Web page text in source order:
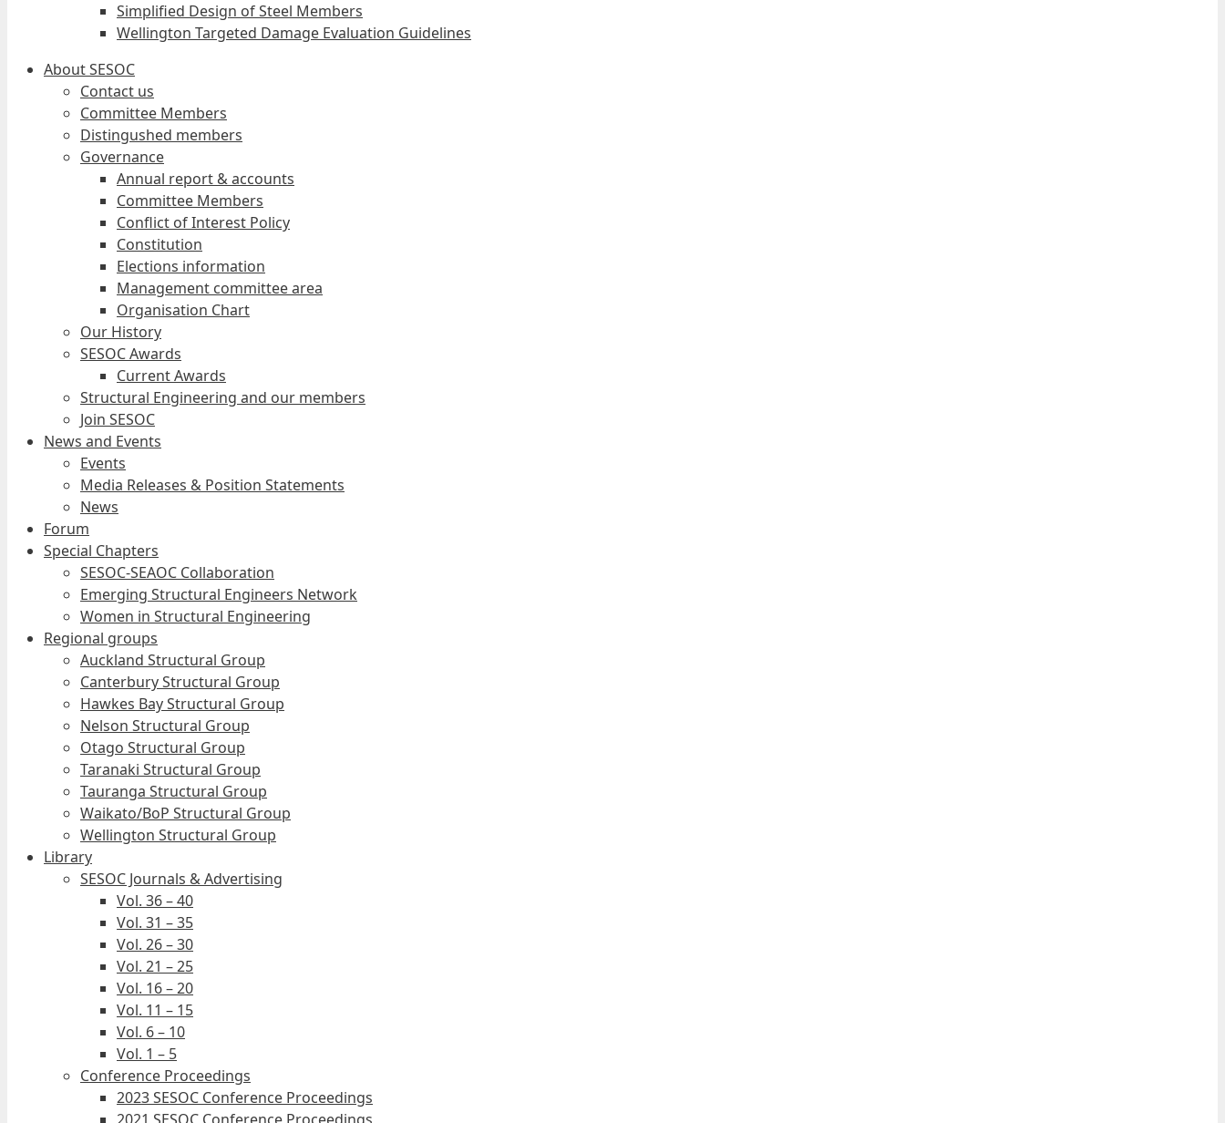
Simplified Design of Steel Members
Wellington Targeted Damage Evaluation Guidelines
About SESOC
Contact us
Committee Members
Distingushed members
Governance
Annual report & accounts
Committee Members
Conflict of Interest Policy
Constitution
Elections information
Management committee area
Organisation Chart
Our History
SESOC Awards
Current Awards
Structural Engineering and our members
Join SESOC
News and Events
Events
Media Releases & Position Statements
News
Forum
Special Chapters
SESOC-SEAOC Collaboration
Emerging Structural Engineers Network
Women in Structural Engineering
Regional groups
Auckland Structural Group
Canterbury Structural Group
Hawkes Bay Structural Group
Nelson Structural Group
Otago Structural Group
Taranaki Structural Group
Tauranga Structural Group
Waikato/BoP Structural Group
Wellington Structural Group
Library
SESOC Journals & Advertising
Vol. 36 – 40
Vol. 31 – 35
Vol. 26 – 30
Vol. 21 – 25
Vol. 16 – 20
Vol. 11 – 15
Vol. 6 – 10
Vol. 1 – 5
Conference Proceedings
2023 SESOC Conference Proceedings